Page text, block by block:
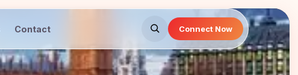
Contact Connect Now